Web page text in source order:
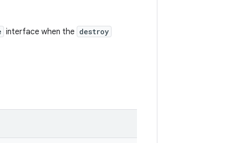
interface when the destroy